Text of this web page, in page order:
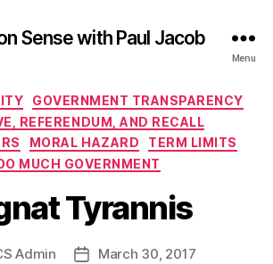
Sense with Paul Jacob
Menu
Categories
GOVERNMENT TRANSPARENCY
REFERENDUM, AND RECALL
MORAL HAZARD
TERM LIMITS
MUCH GOVERNMENT
Tyrannis
Admin
PostMarch 30, 2017